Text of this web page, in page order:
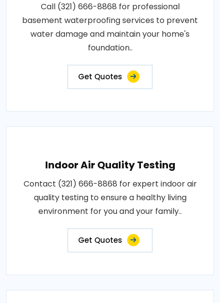
Call (321) 666-8868 for professional
basement waterproofing services to prevent
water damage and maintain your home's
foundation..
Get Quotes
Indoor Air Quality Testing
Contact (321) 666-8868 for expert indoor air
quality testing to ensure a healthy living
environment for you and your family..
Get Quotes